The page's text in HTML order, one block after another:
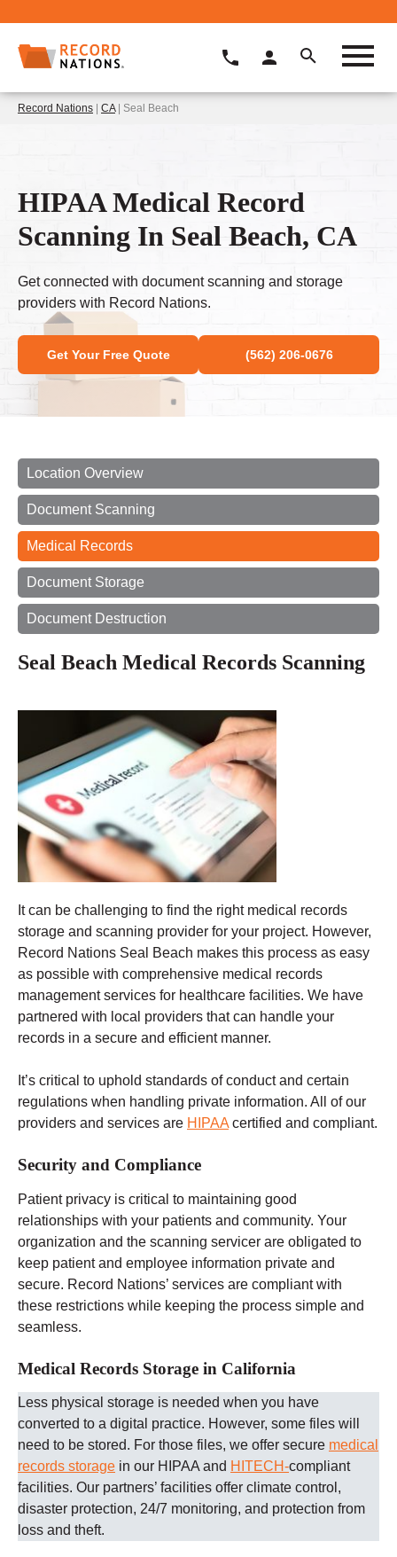
Record Nations | CA| Seal Beach
HIPAA Medical Record
Scanning In Seal Beach, CA
Get connected with document scanning and storage
providers with Record Nations.
Get Your Free Quote (562) 206-0676
Location Overview
Document Scanning
Medical Records
Document Storage
Document Destruction
Seal Beach Medical Records Scanning
It can be challenging to find the right medical records
storage and scanning provider for your project. However,
Record Nations Seal Beach makes this process as easy
as possible with comprehensive medical records
management services for healthcare facilities. We have
partnered with local providers that can handle your
records in a secure and efficient manner.
It’s critical to uphold standards of conduct and certain
regulations when handling private information. All of our
providers and services are HIPAA certified and compliant.
Security and Compliance
Patient privacy is critical to maintaining good
relationships with your patients and community. Your
organization and the scanning servicer are obligated to
keep patient and employee information private and
secure. Record Nations’ services are compliant with
these restrictions while keeping the process simple and
seamless.
Medical Records Storage in California
Less physical storage is needed when you have
converted to a digital practice. However, some files will
need to be stored. For those files, we offer secure medical
records storage in our HIPAA and HITECH-compliant
facilities. Our partners’ facilities offer climate control,
disaster protection, 24/7 monitoring, and protection from
loss and theft.